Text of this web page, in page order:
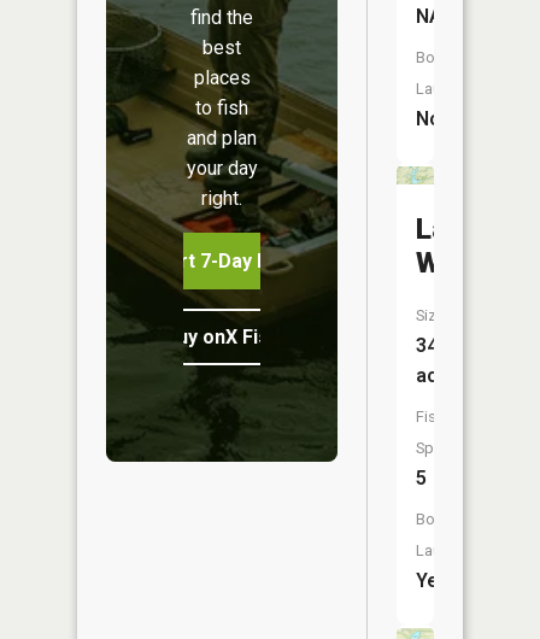
find the
best
places
to fish
and plan
your day
right.
Start 7-Day Free Trial
Buy onX Fish Midwest
NA
Boat
Launch:
No
Lake
Size:
342
acres
Fish
Species:
5
Boat
Launch:
Yes